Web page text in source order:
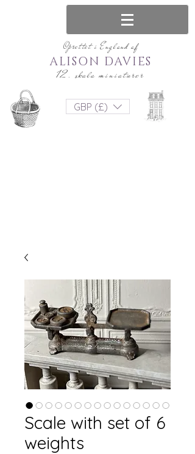
Oprettet i England af
12. skala miniaturer
ALISON DAVIES
GBP (£)
Scale with set of 6
weights